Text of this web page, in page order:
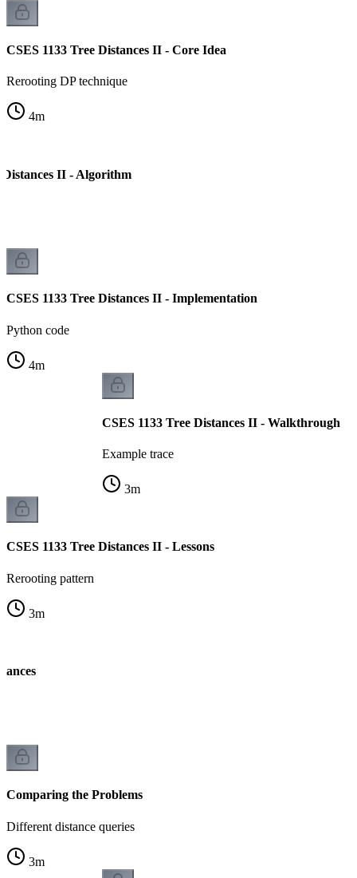
CSES 1133 Tree Distances II - Core Idea
Rerooting DP technique
4m
Distances II - Algorithm
CSES 1133 Tree Distances II - Implementation
Python code
4m
CSES 1133 Tree Distances II - Walkthrough
Example trace
3m
CSES 1133 Tree Distances II - Lessons
Rerooting pattern
3m
Comparing the Problems
Different distance queries
3m